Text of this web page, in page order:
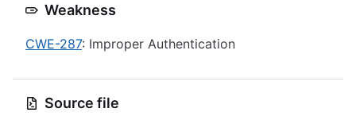
Weakness
CWE-287: Improper Authentication
Source file